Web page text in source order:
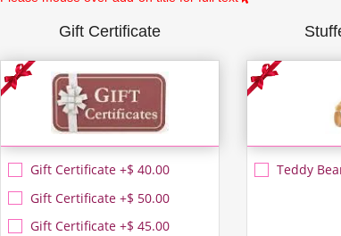
Gift Certificate
Gift Certificate +$ 40.00
Gift Certificate +$ 50.00
Gift Certificate +$ 45.00
Teddy